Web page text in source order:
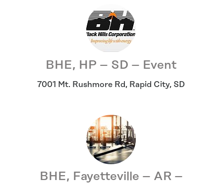
BHE, HP – SD – Event
7001 Mt. Rushmore Rd, Rapid City, SD
BHE, Fayetteville – AR –